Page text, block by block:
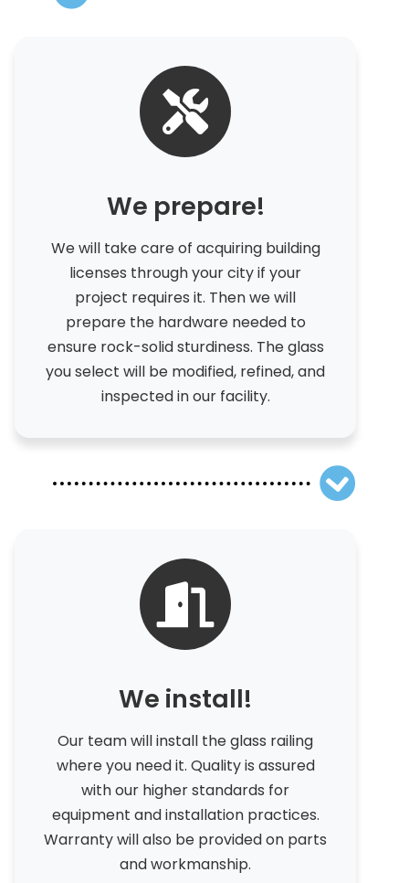
We prepare!
We will take care of acquiring building
licenses through your city if your
project requires it. Then we will
prepare the hardware needed to
ensure rock-solid sturdiness. The glass
you select will be modified, refined, and
inspected in our facility.
We install!
Our team will install the glass railing
where you need it. Quality is assured
with our higher standards for
equipment and installation practices.
Warranty will also be provided on parts
and workmanship.